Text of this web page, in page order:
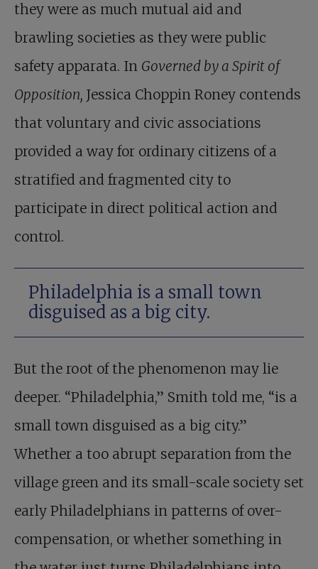
they were as much mutual aid and
brawling societies as they were public
safety apparata. In Governed by a Spirit of
Opposition, Jessica Choppin Roney contends
that voluntary and civic associations
provided a way for ordinary citizens of a
stratified and fragmented city to
participate in direct political action and
control.
Philadelphia is a small town
disguised as a big city.
But the root of the phenomenon may lie
deeper. “Philadelphia,” Smith told me, “is a
small town disguised as a big city.”
Whether a too abrupt separation from the
village green and its small-scale society set
early Philadelphians in patterns of over-
compensation, or whether something in